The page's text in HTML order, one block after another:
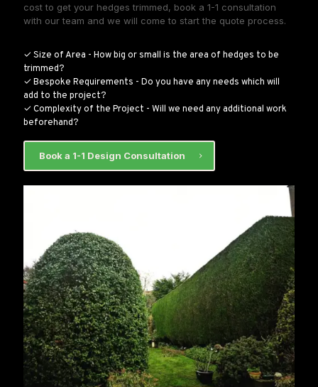
cost to get your hedges trimmed, book a 1-1 consultation
with our team and we will come to start the quote process.
✓ Size of Area - How big or small is the area of hedges to be
trimmed?
✓ Bespoke Requirements - Do you have any needs which will
add to the project?
✓ Complexity of the Project - Will we need any additional work
beforehand?
Book a 1-1 Design Consultation